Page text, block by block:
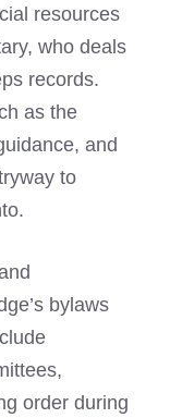
resources
who deals
records.
as the
and
to
bylaws
order during